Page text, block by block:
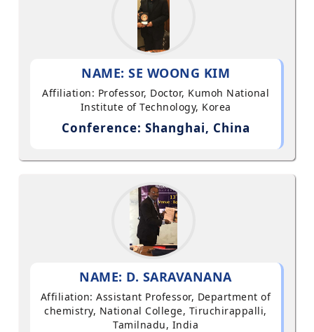
NAME: SE WOONG KIM
Affiliation: Professor, Doctor, Kumoh National
Institute of Technology, Korea
Conference: Shanghai, China
NAME: D. SARAVANANA
Affiliation: Assistant Professor, Department of
chemistry, National College, Tiruchirappalli,
Tamilnadu, India